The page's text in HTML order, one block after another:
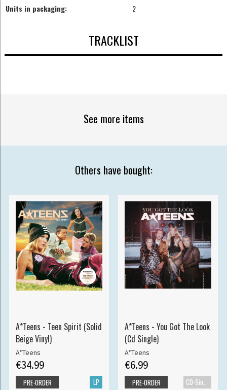
Units in packaging:
2
TRACKLIST
See more items
Others have bought:
A*Teens - Teen Spirit (Solid
Beige Vinyl)
A*Teens
€34.99
LP
PRE-ORDER
A*Teens - You Got The Look
(Cd Single)
A*Teens
€6.99
CD-Single
PRE-ORDER